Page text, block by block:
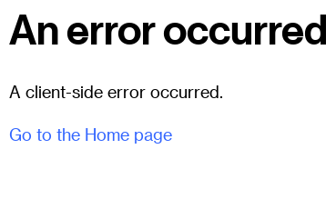
An error occurred
A client-side error occurred.
Go to the Home page